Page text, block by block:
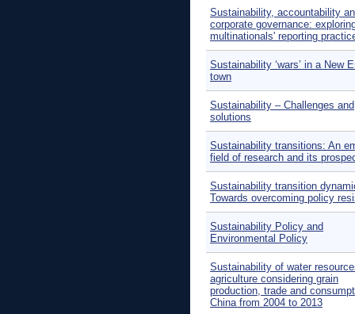
Sustainability, accountability
corporate governance:
multinationals' reporting
Sustainability ‘wars’ in a New
town
Sustainability – Challenges and
solutions
Sustainability transitions: An
field of research and its
Sustainability transition
Towards overcoming policy
Sustainability Policy and
Environmental Policy
Sustainability of water
agriculture considering grain
production, trade and
China from 2004 to 2013